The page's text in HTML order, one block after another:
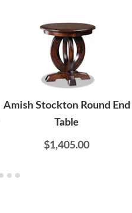
Amish Stockton Round End
Table
$1,405.00